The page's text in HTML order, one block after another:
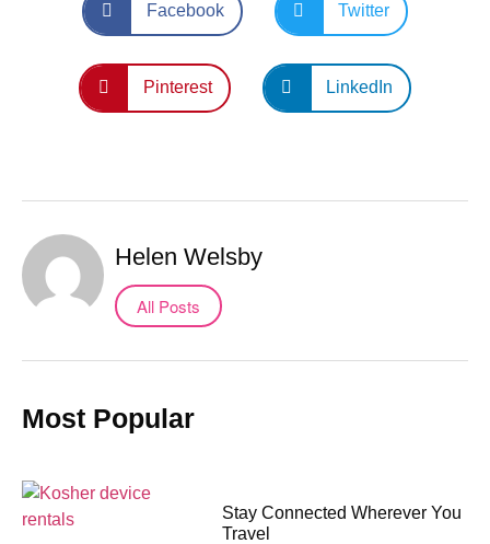
Facebook Twitter
Pinterest LinkedIn
Helen Welsby
All Posts
Most Popular
Stay Connected Wherever You
Travel